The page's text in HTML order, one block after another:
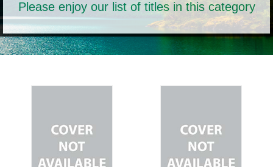
Please enjoy our list of titles in this category